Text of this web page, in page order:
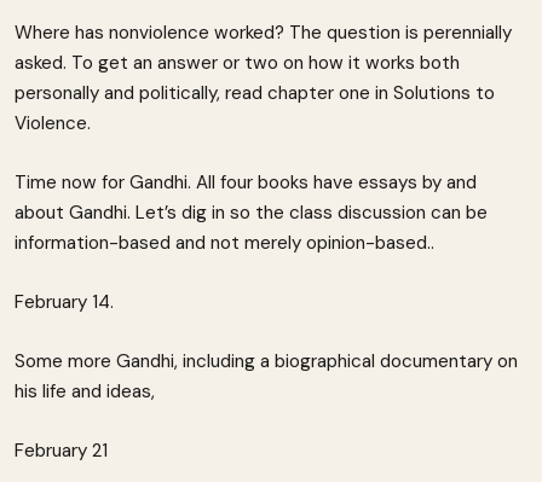
Where has nonviolence worked? The question is perennially
asked. To get an answer or two on how it works both
personally and politically, read chapter one in Solutions to
Violence.
Time now for Gandhi. All four books have essays by and
about Gandhi. Let’s dig in so the class discussion can be
information-based and not merely opinion-based..
February 14.
Some more Gandhi, including a biographical documentary on
his life and ideas,
February 21